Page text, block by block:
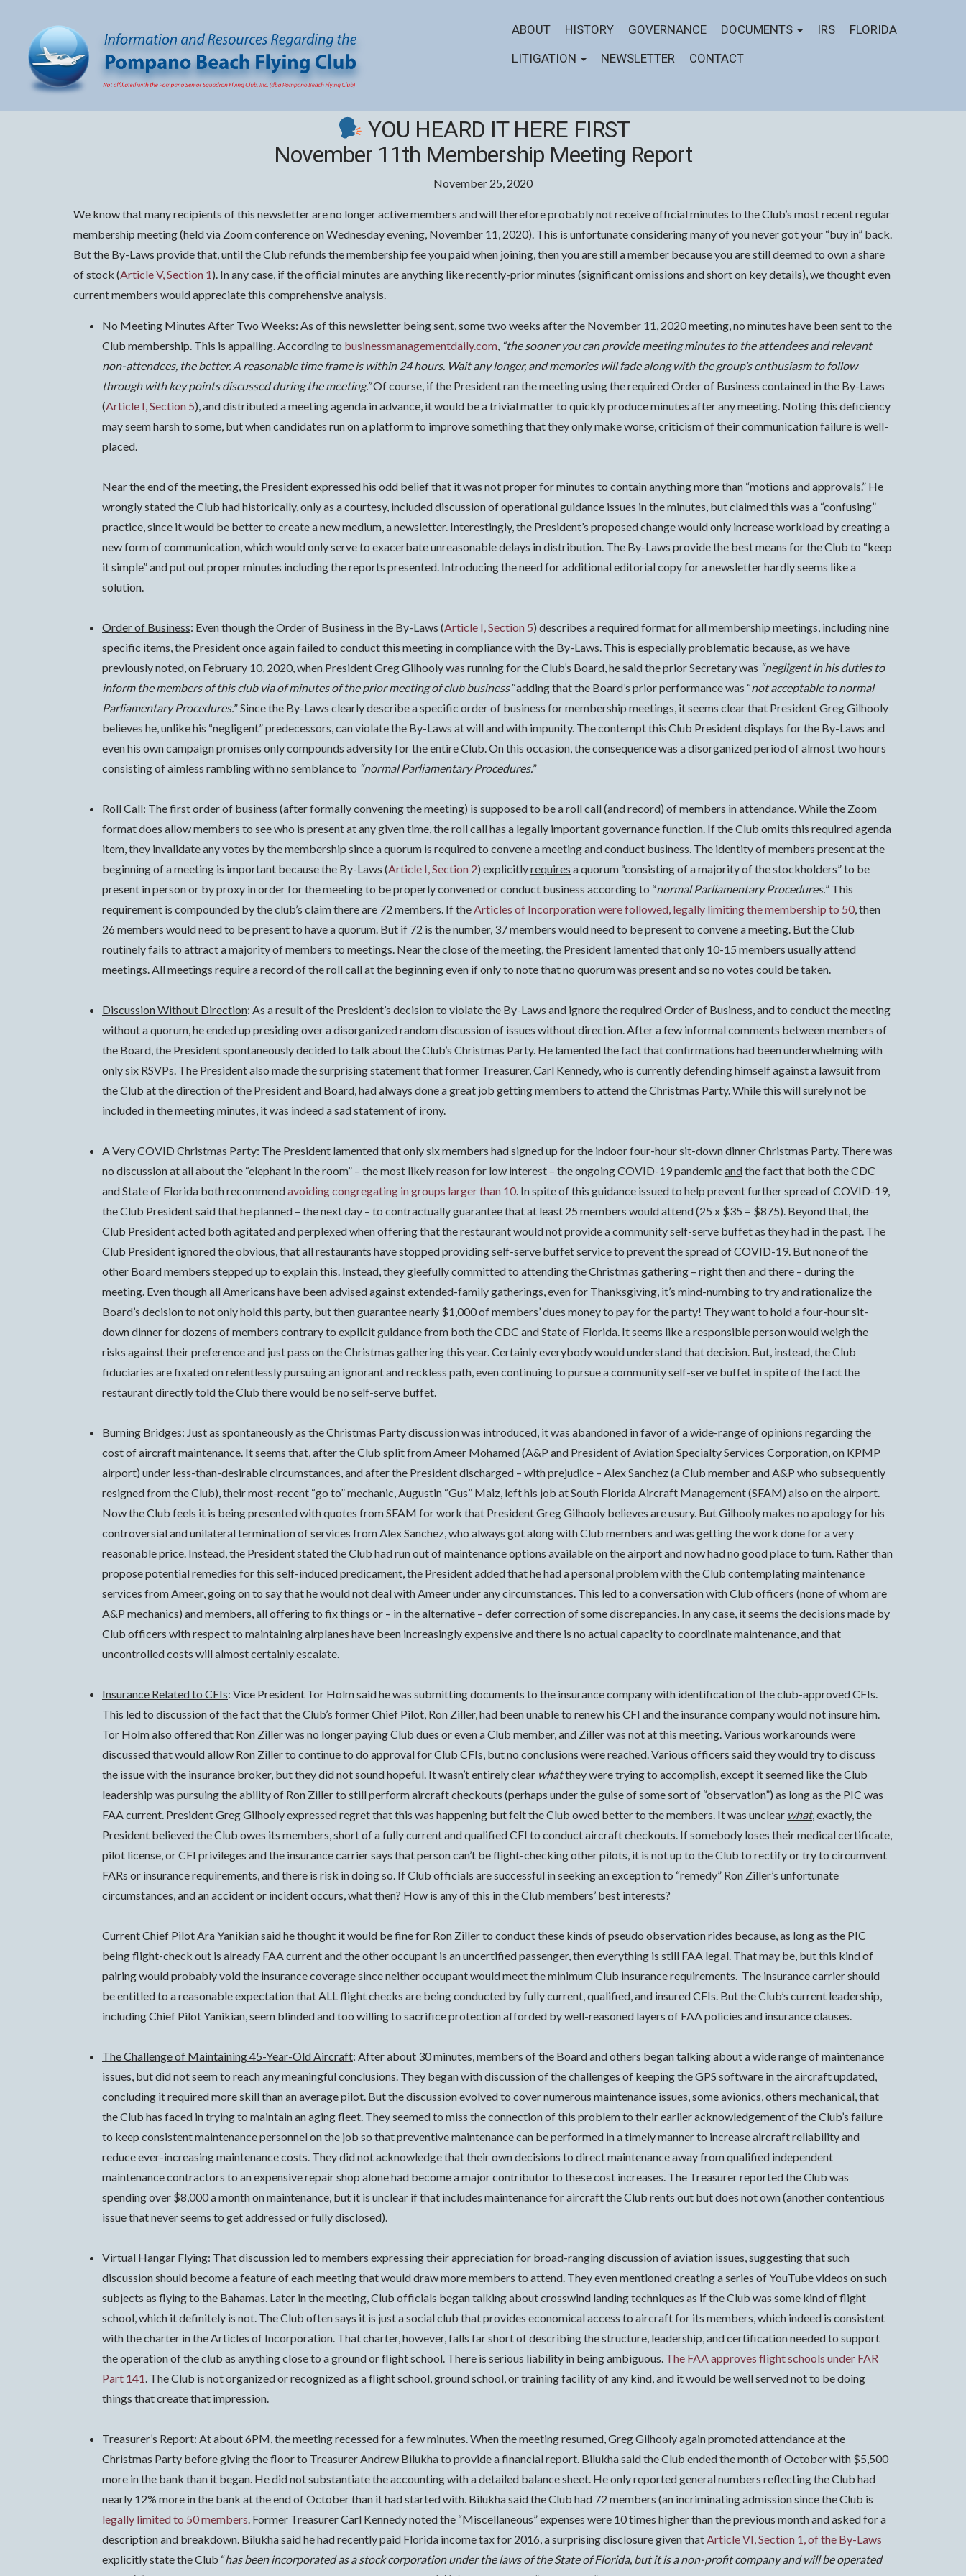
ABOUT HISTORY GOVERNANCE DOCUMENTS IRS
FLORIDA
LITIGATION
NEWSLETTER CONTACT
YOU HEARD IT HERE FIRST
November 11th Membership Meeting Report
November 25, 2020
We know that many recipients of this newsletter are no longer active members and will therefore probably not receive official minutes to the Club’s most recent regular
membership meeting (held via Zoom conference on Wednesday evening, November 11, 2020). This is unfortunate considering many of you never got your “buy in” back.
But the By-Laws provide that, until the Club refunds the membership fee you paid when joining, then you are still a member because you are still deemed to own a share
of stock (Article V, Section 1). In any case, if the official minutes are anything like recently-prior minutes (significant omissions and short on key details), we thought even
current members would appreciate this comprehensive analysis.
No Meeting Minutes After Two Weeks: As of this newsletter being sent, some two weeks after the November 11, 2020 meeting, no minutes have been sent to the
Club membership. This is appalling. According to businessmanagementdaily.com “the sooner you can provide meeting minutes to the attendees and relevant
non-attendees, the better. A reasonable time frame is within 24 hours. Wait any longer, and memories will fade along with the group’s enthusiasm to follow
through with key points discussed during the meeting.”Of course, if the President ran the meeting using the required Order of Business contained in the By-Laws
(Article I, Section 5), and distributed a meeting agenda in advance, it would be a trivial matter to quickly produce minutes after any meeting. Noting this deficiency
may seem harsh to some, but when candidates run on a platform to improve something that they only make worse, criticism of their communication failure is well-
placed.
Near the end of the meeting, the President expressed his odd belief that it was not proper for minutes to contain anything more than “motions and approvals.” He
wrongly stated the Club had historically, only as a courtesy, included discussion of operational guidance issues in the minutes, but claimed this was a “confusing”
practice, since it would be better to create a new medium, a newsletter. Interestingly, the President’s proposed change would only increase workload by creating a
new form of communication, which would only serve to exacerbate unreasonable delays in distribution. The By-Laws provide the best means for the Club to “keep
it simple” and put out proper minutes including the reports presented. Introducing the need for additional editorial copy for a newsletter hardly seems like a
solution.
Order of Business: Even though the Order of Business in the By-Laws (Article I, Section 5) describes a required format for all membership meetings, including nine
specific items, the President once again failed to conduct this meeting in compliance with the By-Laws. This is especially problematic because, as we have
previously noted, on February 10, 2020, when President Greg Gilhooly was running for the Club’s Board, he said the prior Secretary was “negligent in his duties to
inform the members of this club via of minutes of the prior meeting of club business”adding that the Board’s prior performance was “not acceptable to normal
Parliamentary Procedures.” Since the By-Laws clearly describe a specific order of business for membership meetings, it seems clear that President Greg Gilhooly
believes he, unlike his “negligent” predecessors, can violate the By-Laws at will and with impunity. The contempt this Club President displays for the By-Laws and
even his own campaign promises only compounds adversity for the entire Club. On this occasion, the consequence was a disorganized period of almost two hours
consisting of aimless rambling with no semblance to “normal Parliamentary Procedures.”
Roll Call: The first order of business (after formally convening the meeting) is supposed to be a roll call (and record) of members in attendance. While the Zoom
format does allow members to see who is present at any given time, the roll call has a legally important governance function. If the Club omits this required agenda
item, they invalidate any votes by the membership since a quorum is required to convene a meeting and conduct business. The identity of members present at the
beginning of a meeting is important because the By-Laws (Article I, Section 2) explicitlyrequires a quorum “consisting of a majority of the stockholders” to be
present in person or by proxy in order for the meeting to be properly convened or conduct business according to “normal Parliamentary Procedures.” This
requirement is compounded by the club’s claim there are 72 members. If the Articles of Incorporation were followed, legally limiting the membership to 50 , then
26 members would need to be present to have a quorum. But if 72 is the number, 37 members would need to be present to convene a meeting. But the Club
routinely fails to attract a majority of members to meetings. Near the close of the meeting, the President lamented that only 10-15 members usually attend
meetings. All meetings require a record of the roll call at the beginningeven if only to note that no quorum was present and so no votes could be taken
Discussion Without Direction: As a result of the President’s decision to violate the By-Laws and ignore the required Order of Business, and to conduct the meeting
without a quorum, he ended up presiding over a disorganized random discussion of issues without direction. After a few informal comments between members of
the Board, the President spontaneously decided to talk about the Club’s Christmas Party. He lamented the fact that confirmations had been underwhelming with
only six RSVPs. The President also made the surprising statement that former Treasurer, Carl Kennedy, who is currently defending himself against a lawsuit from
the Club at the direction of the President and Board, had always done a great job getting members to attend the Christmas Party. While this will surely not be
included in the meeting minutes, it was indeed a sad statement of irony.
A Very COVID Christmas Party: The President lamented that only six members had signed up for the indoor four-hour sit-down dinner Christmas Party. There was
no discussion at all about the “elephant in the room” – the most likely reason for low interest – the ongoing COVID-19 pandemic andthe fact that both the CDC
and State of Florida both recommendavoiding congregating in groups larger than 10 In spite of this guidance issued to help prevent further spread of COVID-19,
the Club President said that he planned – the next day – to contractually guarantee that at least 25 members would attend (25 x $35 = $875). Beyond that, the
Club President acted both agitated and perplexed when offering that the restaurant would not provide a community self-serve buffet as they had in the past. The
Club President ignored the obvious, that all restaurants have stopped providing self-serve buffet service to prevent the spread of COVID-19. But none of the
other Board members stepped up to explain this. Instead, they gleefully committed to attending the Christmas gathering – right then and there – during the
meeting. Even though all Americans have been advised against extended-family gatherings, even for Thanksgiving, it’s mind-numbing to try and rationalize the
Board’s decision to not only hold this party, but then guarantee nearly $1,000 of members’ dues money to pay for the party! They want to hold a four-hour sit-
down dinner for dozens of members contrary to explicit guidance from both the CDC and State of Florida. It seems like a responsible person would weigh the
risks against their preference and just pass on the Christmas gathering this year. Certainly everybody would understand that decision. But, instead, the Club
fiduciaries are fixated on relentlessly pursuing an ignorant and reckless path, even continuing to pursue a community self-serve buffet in spite of the fact the
restaurant directly told the Club there would be no self-serve buffet.
Burning Bridges: Just as spontaneously as the Christmas Party discussion was introduced, it was abandoned in favor of a wide-range of opinions regarding the
cost of aircraft maintenance. It seems that, after the Club split from Ameer Mohamed (A&P and President of Aviation Specialty Services Corporation, on KPMP
airport) under less-than-desirable circumstances, and after the President discharged – with prejudice – Alex Sanchez (a Club member and A&P who subsequently
resigned from the Club), their most-recent “go to” mechanic, Augustin “Gus” Maiz, left his job at South Florida Aircraft Management (SFAM) also on the airport.
Now the Club feels it is being presented with quotes from SFAM for work that President Greg Gilhooly believes are usury. But Gilhooly makes no apology for his
controversial and unilateral termination of services from Alex Sanchez, who always got along with Club members and was getting the work done for a very
reasonable price. Instead, the President stated the Club had run out of maintenance options available on the airport and now had no good place to turn. Rather than
propose potential remedies for this self-induced predicament, the President added that he had a personal problem with the Club contemplating maintenance
services from Ameer, going on to say that he would not deal with Ameer under any circumstances. This led to a conversation with Club officers (none of whom are
A&P mechanics) and members, all offering to fix things or – in the alternative – defer correction of some discrepancies. In any case, it seems the decisions made by
Club officers with respect to maintaining airplanes have been increasingly expensive and there is no actual capacity to coordinate maintenance, and that
uncontrolled costs will almost certainly escalate.
Insurance Related to CFIs: Vice President Tor Holm said he was submitting documents to the insurance company with identification of the club-approved CFIs.
This led to discussion of the fact that the Club’s former Chief Pilot, Ron Ziller, had been unable to renew his CFI and the insurance company would not insure him.
Tor Holm also offered that Ron Ziller was no longer paying Club dues or even a Club member, and Ziller was not at this meeting. Various workarounds were
discussed that would allow Ron Ziller to continue to do approval for Club CFIs, but no conclusions were reached. Various officers said they would try to discuss
the issue with the insurance broker, but they did not sound hopeful. It wasn’t entirely clear whatthey were trying to accomplish, except it seemed like the Club
leadership was pursuing the ability of Ron Ziller to still perform aircraft checkouts (perhaps under the guise of some sort of “observation”) as long as the PIC was
FAA current. President Greg Gilhooly expressed regret that this was happening but felt the Club owed better to the members. It was unclear what, exactly, the
President believed the Club owes its members, short of a fully current and qualified CFI to conduct aircraft checkouts. If somebody loses their medical certificate,
pilot license, or CFI privileges and the insurance carrier says that person can’t be flight-checking other pilots, it is not up to the Club to rectify or try to circumvent
FARs or insurance requirements, and there is risk in doing so. If Club officials are successful in seeking an exception to “remedy” Ron Ziller’s unfortunate
circumstances, and an accident or incident occurs, what then? How is any of this in the Club members’ best interests?
Current Chief Pilot Ara Yanikian said he thought it would be fine for Ron Ziller to conduct these kinds of pseudo observation rides because, as long as the PIC
being flight-check out is already FAA current and the other occupant is an uncertified passenger, then everything is still FAA legal. That may be, but this kind of
pairing would probably void the insurance coverage since neither occupant would meet the minimum Club insurance requirements. The insurance carrier should
be entitled to a reasonable expectation that ALL flight checks are being conducted by fully current, qualified, and insured CFIs. But the Club’s current leadership,
including Chief Pilot Yanikian, seem blinded and too willing to sacrifice protection afforded by well-reasoned layers of FAA policies and insurance clauses.
The Challenge of Maintaining 45-Year-Old Aircraft: After about 30 minutes, members of the Board and others began talking about a wide range of maintenance
issues, but did not seem to reach any meaningful conclusions. They began with discussion of the challenges of keeping the GPS software in the aircraft updated,
concluding it required more skill than an average pilot. But the discussion evolved to cover numerous maintenance issues, some avionics, others mechanical, that
the Club has faced in trying to maintain an aging fleet. They seemed to miss the connection of this problem to their earlier acknowledgement of the Club’s failure
to keep consistent maintenance personnel on the job so that preventive maintenance can be performed in a timely manner to increase aircraft reliability and
reduce ever-increasing maintenance costs. They did not acknowledge that their own decisions to direct maintenance away from qualified independent
maintenance contractors to an expensive repair shop alone had become a major contributor to these cost increases. The Treasurer reported the Club was
spending over $8,000 a month on maintenance, but it is unclear if that includes maintenance for aircraft the Club rents out but does not own (another contentious
issue that never seems to get addressed or fully disclosed).
Virtual Hangar Flying: That discussion led to members expressing their appreciation for broad-ranging discussion of aviation issues, suggesting that such
discussion should become a feature of each meeting that would draw more members to attend. They even mentioned creating a series of YouTube videos on such
subjects as flying to the Bahamas. Later in the meeting, Club officials began talking about crosswind landing techniques as if the Club was some kind of flight
school, which it definitely is not. The Club often says it is just a social club that provides economical access to aircraft for its members, which indeed is consistent
with the charter in the Articles of Incorporation. That charter, however, falls far short of describing the structure, leadership, and certification needed to support
the operation of the club as anything close to a ground or flight school. There is serious liability in being ambiguous. The FAA approves flight schools under FAR
Part 141 . The Club is not organized or recognized as a flight school, ground school, or training facility of any kind, and it would be well served not to be doing
things that create that impression.
Treasurer’s Report: At about 6PM, the meeting recessed for a few minutes. When the meeting resumed, Greg Gilhooly again promoted attendance at the
Christmas Party before giving the floor to Treasurer Andrew Bilukha to provide a financial report. Bilukha said the Club ended the month of October with $5,500
more in the bank than it began. He did not substantiate the accounting with a detailed balance sheet. He only reported general numbers reflecting the Club had
nearly 12% more in the bank at the end of October than it had started with. Bilukha said the Club had 72 members (an incriminating admission since the Club is
legally limited to 50 members . Former Treasurer Carl Kennedy noted the “Miscellaneous” expenses were 10 times higher than the previous month and asked for a
description and breakdown. Bilukha said he had recently paid Florida income tax for 2016, a surprising disclosure given that Article VI, Section 1, of the By-Laws
explicitly state the Club “has been incorporated as a stock corporation under the laws of the State of Florida, but it is a non-profit company and will be operated